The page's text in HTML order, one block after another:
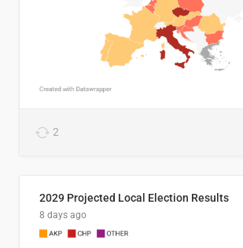
2
2029 Projected Local Election Results
8 days ago